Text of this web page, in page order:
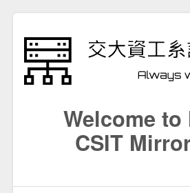
Welcome to
CSIT